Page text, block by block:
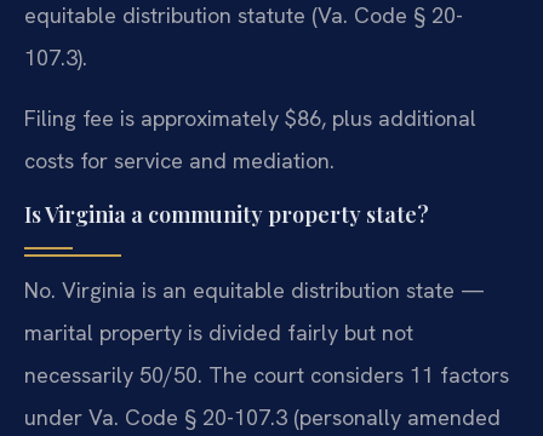
equitable distribution statute (Va. Code § 20-
107.3).
Filing fee is approximately $86, plus additional
costs for service and mediation.
Is Virginia a community property state?
No. Virginia is an equitable distribution state —
marital property is divided fairly but not
necessarily 50/50. The court considers 11 factors
under Va. Code § 20-107.3 (personally amended